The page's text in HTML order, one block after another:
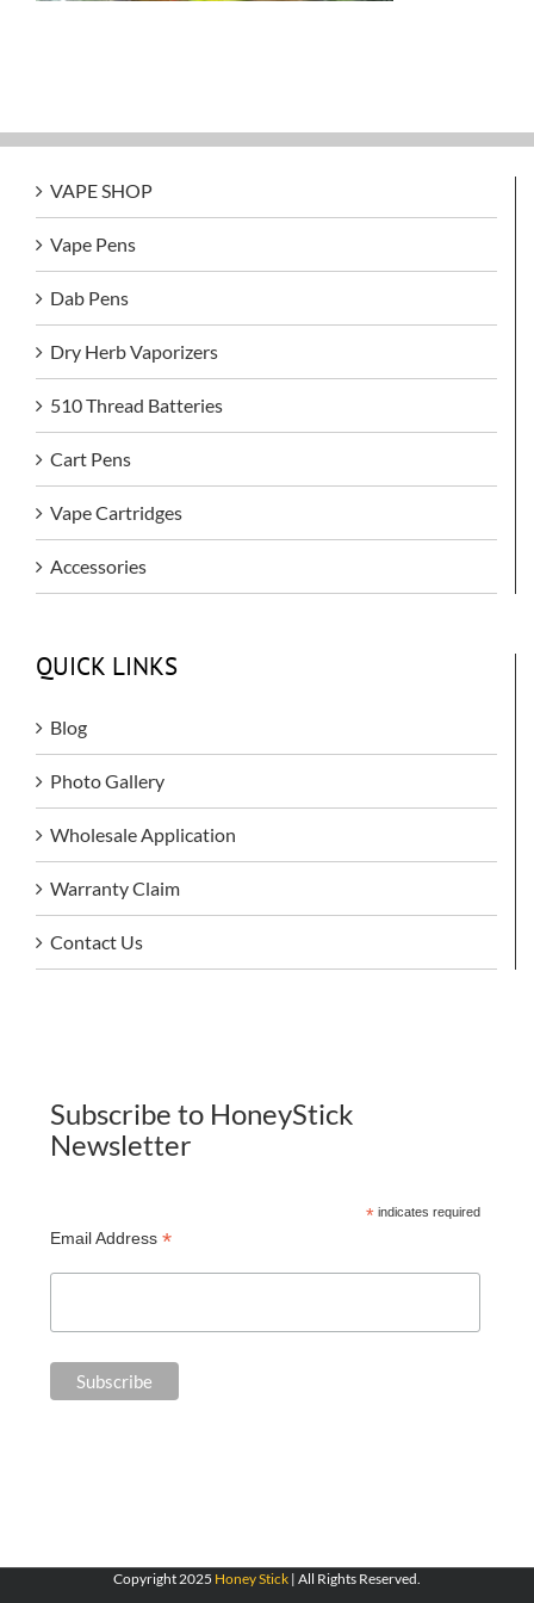
VAPE SHOP
Vape Pens
Dab Pens
Dry Herb Vaporizers
510 Thread Batteries
Cart Pens
Vape Cartridges
Accessories
QUICK LINKS
Blog
Photo Gallery
Wholesale Application
Warranty Claim
Contact Us
Subscribe to HoneyStick
Newsletter
*indicates required
Email Address *
Copyright 2025 Honey Stick | All Rights Reserved.